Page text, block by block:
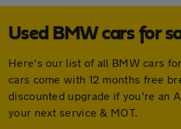
Used BMW cars for
Here's our list of all BMW cars
cars come with 12 months free
discounted upgrade if you're an
your next service & MOT.